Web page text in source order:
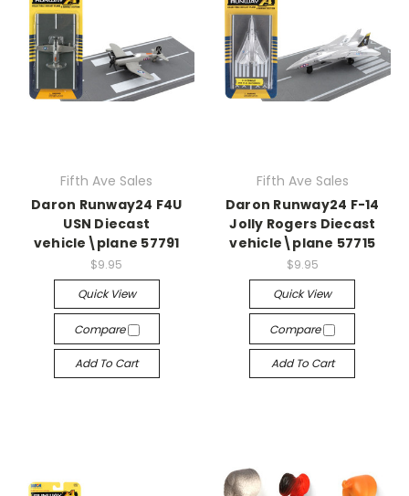
Fifth Ave Sales
Daron Runway24 F4U
USN Diecast
vehicle\plane 57791
$9.95
Quick View
Compare
Add To Cart
Fifth Ave Sales
Daron Runway24 F-14
Jolly Rogers Diecast
vehicle\plane 57715
$9.95
Quick View
Compare
Add To Cart